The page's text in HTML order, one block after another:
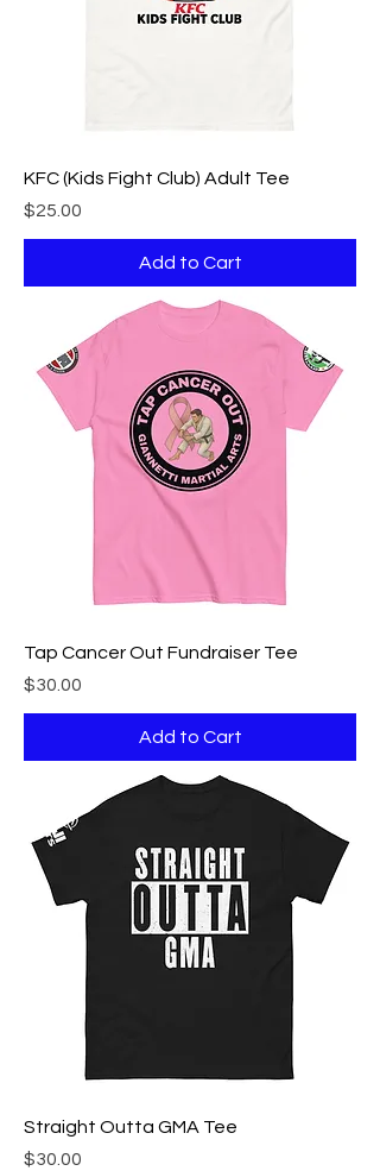
KFC (Kids Fight Club) Adult Tee
Price
$25.00
Add to Cart
Tap Cancer Out Fundraiser Tee
Price
$30.00
Add to Cart
Straight Outta GMA Tee
Price
$30.00